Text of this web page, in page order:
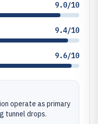
9.0/10
9.4/10
9.6/10
operate as primary
tunnel drops.